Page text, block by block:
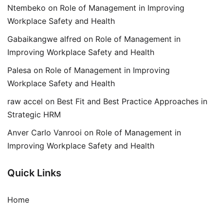
Ntembeko on Role of Management in Improving
Workplace Safety and Health
Gabaikangwe alfred on Role of Management in
Improving Workplace Safety and Health
Palesa on Role of Management in Improving
Workplace Safety and Health
raw accel on Best Fit and Best Practice Approaches in
Strategic HRM
Anver Carlo Vanrooi on Role of Management in
Improving Workplace Safety and Health
Quick Links
Home